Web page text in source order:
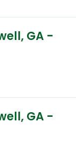
GA -
GA -